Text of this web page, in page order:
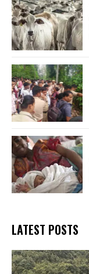
LATEST POSTS